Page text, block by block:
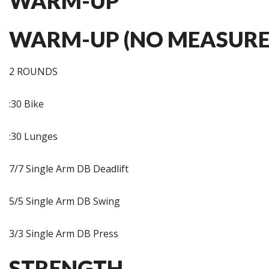
WARM-UP (NO
2 ROUNDS
:30 Bike
:30 Lunges
7/7 Single Arm DB Deadlift
5/5 Single Arm DB Swing
3/3 Single Arm DB Press